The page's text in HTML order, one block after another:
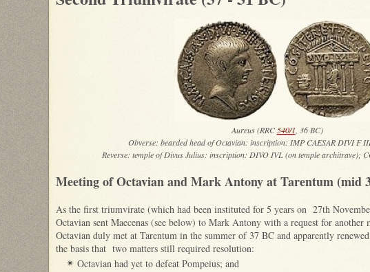
Aureus (RRC540/1, 36 BC)
Obverse: bearded head of Octavian: inscription: IMP CAESAR DIVI F
Reverse: temple of Divus Julius: inscription: DIVO IVL (on temple architrave);
Meeting of Octavian and Mark Antony at Tarentum (mid
As the first triumvirate (which had been instituted for 5 years on 27th
Octavian sent Maecenas (see below) to Mark Antony with a request for
Octavian duly met at Tarentum in the summer of 37 BC and apparently
the basis that two matters still required resolution:
✴ Octavian had yet to defeat Pompeius; and